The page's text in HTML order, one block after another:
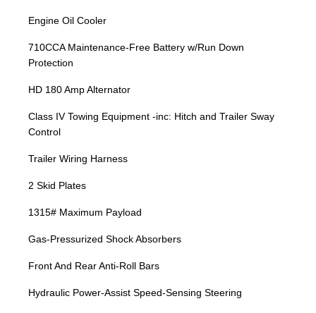
Engine Oil Cooler
710CCA Maintenance-Free Battery w/Run Down
Protection
HD 180 Amp Alternator
Class IV Towing Equipment -inc: Hitch and Trailer Sway
Control
Trailer Wiring Harness
2 Skid Plates
1315# Maximum Payload
Gas-Pressurized Shock Absorbers
Front And Rear Anti-Roll Bars
Hydraulic Power-Assist Speed-Sensing Steering